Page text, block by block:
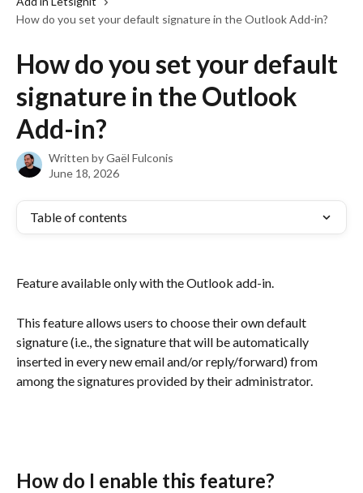
How do you set your default signature in the Outlook Add-in?
How do you set your default
signature in the Outlook
Add-in?
Written byGaël Fulconis
June 18, 2026
Table of contents
Feature available only with the Outlook add-in.
This feature allows users to choose their own default
signature (i.e., the signature that will be automatically
inserted in every new email and/or reply/forward) from
among the signatures provided by their administrator.
How do I enable this feature?